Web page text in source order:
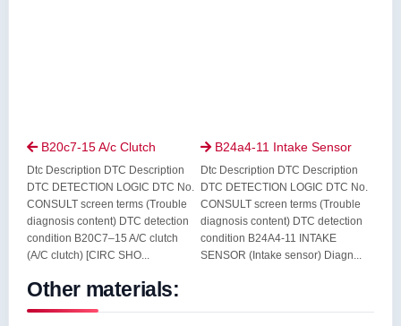
B20c7-15 A/c Clutch
Dtc Description DTC Description
DTC DETECTION LOGIC DTC No.
CONSULT screen terms (Trouble
diagnosis content) DTC detection
condition B20C7–15 A/C clutch
(A/C clutch) [CIRC SHO...
 B24a4-11 Intake Sensor
Dtc Description DTC Description
DTC DETECTION LOGIC DTC No.
CONSULT screen terms (Trouble
diagnosis content) DTC detection
condition B24A4-11 INTAKE
SENSOR (Intake sensor) Diagn...
Other materials: